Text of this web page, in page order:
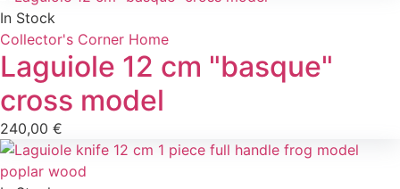
In Stock
Collector's Corner Home
Laguiole 12 cm "basque"
cross model
240,00 €